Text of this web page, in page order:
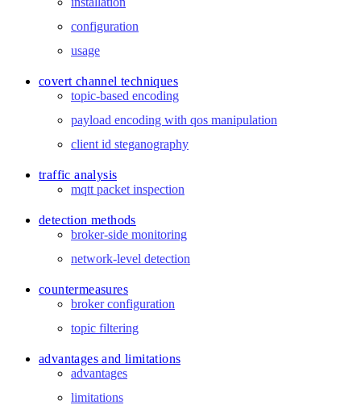
configuration
usage
covert channel techniques
topic-based encoding
payload encoding with qos manipulation
client id steganography
traffic analysis
mqtt packet inspection
detection methods
broker-side monitoring
network-level detection
countermeasures
broker configuration
topic filtering
advantages and limitations
advantages
limitations